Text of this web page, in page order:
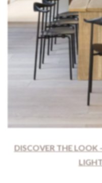
DISCOVER THE LOOK